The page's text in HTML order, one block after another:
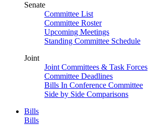
Senate
Committee List
Committee Roster
Upcoming Meetings
Standing Committee Schedule
Joint
Joint Committees & Task Forces
Committee Deadlines
Bills In Conference Committee
Side by Side Comparisons
Bills
Bills